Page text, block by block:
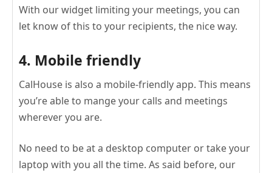
With our widget limiting your meetings, you can
let know of this to your recipients, the nice way.
4. Mobile friendly
CalHouse is also a mobile-friendly app. This means
you’re able to mange your calls and meetings
wherever you are.
No need to be at a desktop computer or take your
laptop with you all the time. As said before, our